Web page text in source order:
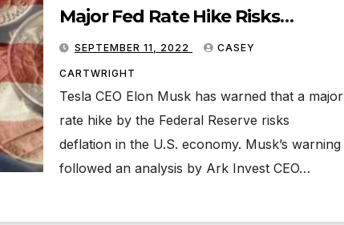
Major Fed Rate Hike Risks
Deflation
SEPTEMBER 11, 2022 CASEY
CARTWRIGHT
Tesla CEO Elon Musk has warned that a major
rate hike by the Federal Reserve risks
deflation in the U.S. economy. Musk’s warning
followed an analysis by Ark Invest CEO…